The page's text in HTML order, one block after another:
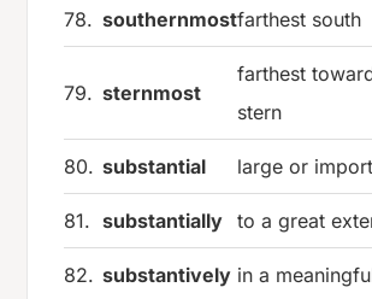
78. southernmostfarthest south
79. sternmost
farthest
stern
80. substantial large or
81. substantially to a great
82. substantively in a